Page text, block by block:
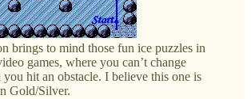
brings to mind those fun ice puzzles in
games, where you can’t change
hit an obstacle. I believe this one is
Gold/Silver.